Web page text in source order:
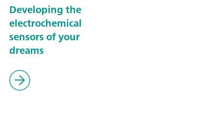
Developing the
electrochemical
sensors of your
dreams